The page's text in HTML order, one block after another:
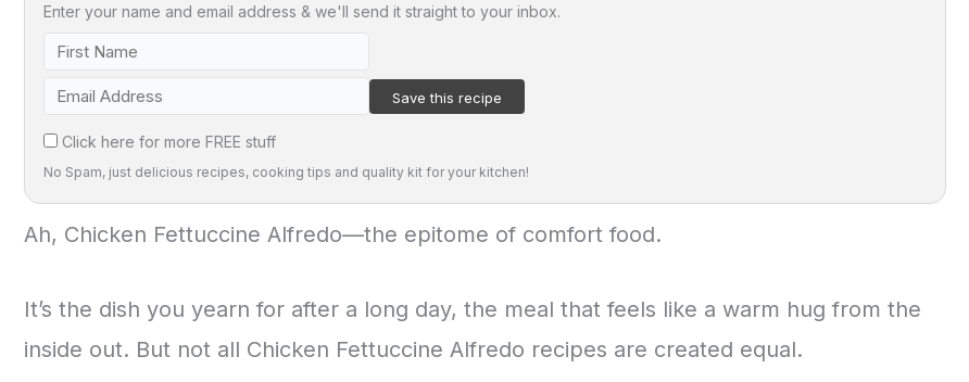
Enter your name and email address & we'll send it straight to your inbox.
Click here for more FREE stuff
No Spam, just delicious recipes, cooking tips and quality kit for your kitchen!
Ah, Chicken Fettuccine Alfredo—the epitome of comfort food.
It’s the dish you yearn for after a long day, the meal that feels like a warm hug from the
inside out. But not all Chicken Fettuccine Alfredo recipes are created equal.